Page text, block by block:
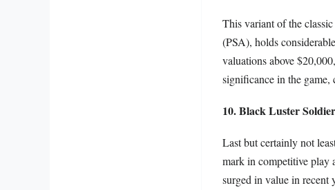
This variant of the
(PSA), holds
valuations above
significance in the
10. Black Luster
Last but certainly not
mark in competitive play
surged in value in recent